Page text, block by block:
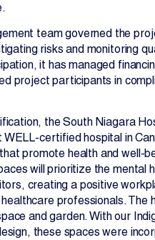
team governed the
risks and monitoring
it has managed
project participants in
the South Niagara
certified hospital in
promote health and well-
will prioritize the mental
creating a positive
professionals. The
and garden. With our
these spaces were